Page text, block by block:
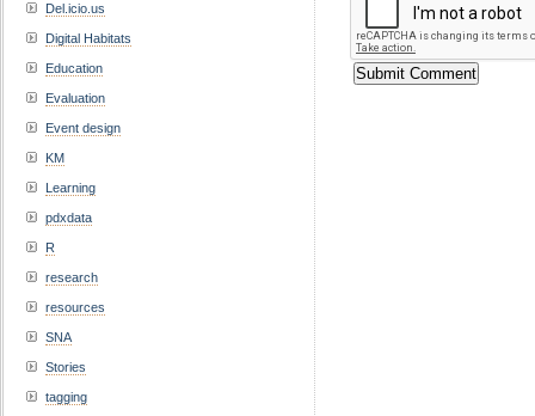
Del.icio.us
Digital Habitats
Education
Evaluation
Event design
KM
Learning
pdxdata
R
research
resources
SNA
Stories
tagging